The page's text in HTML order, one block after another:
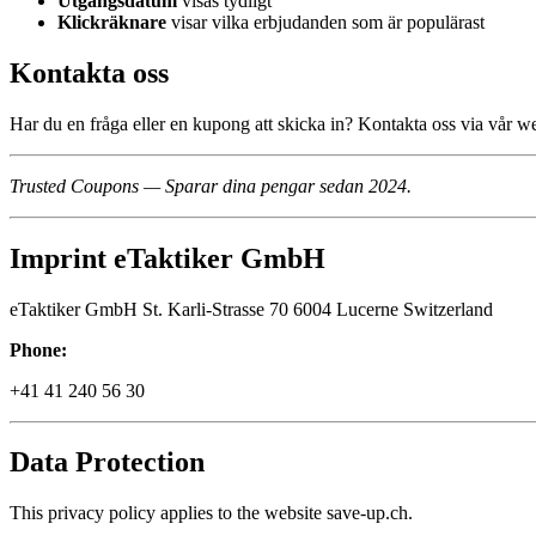
Klickräknare visar vilka erbjudanden som är populärast
Kontakta oss
Har du en fråga eller en kupong att skicka in? Kontakta oss via vår
Trusted Coupons — Sparar dina pengar sedan 2024.
Imprint eTaktiker GmbH
eTaktiker GmbH St. Karli-Strasse 70 6004 Lucerne Switzerland
Phone:
+41 41 240 56 30
Data Protection
This privacy policy applies to the website save-up.ch.